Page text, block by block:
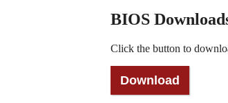
BIOS
Click the button to